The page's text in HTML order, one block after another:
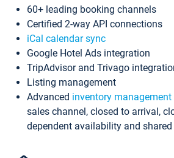
60+ leading booking channels
Certified 2-way API connections
iCal calendar sync
Google Hotel Ads integration
TripAdvisor and Trivago
Listing management
Advanced inventory management
sales channel, closed to arrival,
dependent availability and